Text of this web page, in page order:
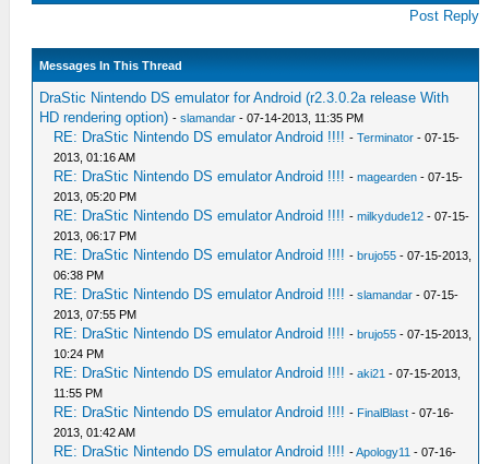
Post Reply
Messages In This Thread
DraStic Nintendo DS emulator for Android (r2.3.0.2a release With
HD rendering option) -slamandar - 07-14-2013, 11:35 PM
RE: DraStic Nintendo DS emulator Android !!!! -Terminator - 07-15-
2013, 01:16 AM
RE: DraStic Nintendo DS emulator Android !!!! -magearden - 07-15-
2013, 05:20 PM
RE: DraStic Nintendo DS emulator Android !!!! -milkydude12 - 07-15-
2013, 06:17 PM
RE: DraStic Nintendo DS emulator Android !!!! - brujo55 - 07-15-2013,
06:38 PM
RE: DraStic Nintendo DS emulator Android !!!! -slamandar - 07-15-
2013, 07:55 PM
RE: DraStic Nintendo DS emulator Android !!!! - brujo55 - 07-15-2013,
10:24 PM
RE: DraStic Nintendo DS emulator Android !!!! -aki21 - 07-15-2013,
11:55 PM
RE: DraStic Nintendo DS emulator Android !!!! - FinalBlast - 07-16-
2013, 01:42 AM
RE: DraStic Nintendo DS emulator Android !!!! -Apology11 - 07-16-